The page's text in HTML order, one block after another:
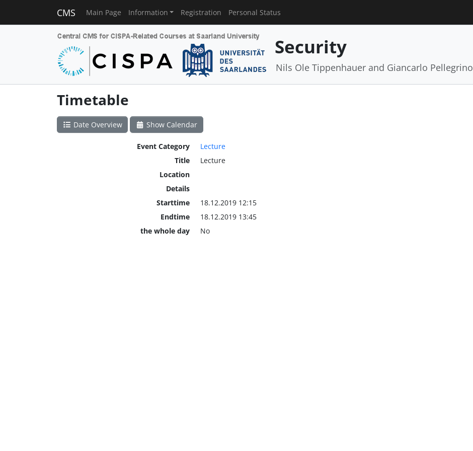
CMS Main Page Information Registration Personal Status
Security
Nils Ole Tippenhauer and Giancarlo Pellegrino
Timetable
Date Overview Show Calendar
Event Category
Lecture
Title
Lecture
Location
Details
Starttime
18.12.2019 12:15
Endtime
18.12.2019 13:45
the whole day
No